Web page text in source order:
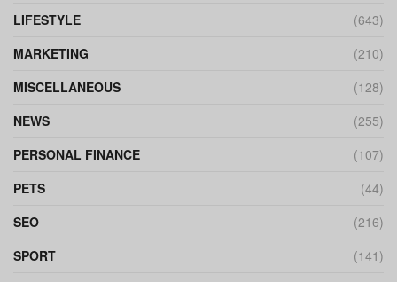
LIFESTYLE
(643)
MARKETING
(210)
MISCELLANEOUS
(128)
NEWS
(255)
PERSONAL FINANCE
(107)
PETS
(44)
SEO
(216)
SPORT
(141)